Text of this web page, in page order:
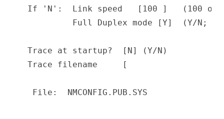
If 'N':  Link speed   [100 ]   (100 or
Full Duplex mode [Y]  (Y/N;
Trace at startup?  [N] (Y/N)
Trace filename     [